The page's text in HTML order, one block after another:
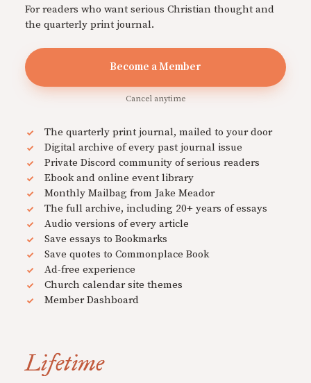
For readers who want serious Christian thought and
the quarterly print journal.
Become a Member
Cancel anytime
The quarterly print journal, mailed to your door
Digital archive of every past journal issue
Private Discord community of serious readers
Ebook and online event library
Monthly Mailbag from Jake Meador
The full archive, including 20+ years of essays
Audio versions of every article
Save essays to Bookmarks
Save quotes to Commonplace Book
Ad-free experience
Church calendar site themes
Member Dashboard
Lifetime